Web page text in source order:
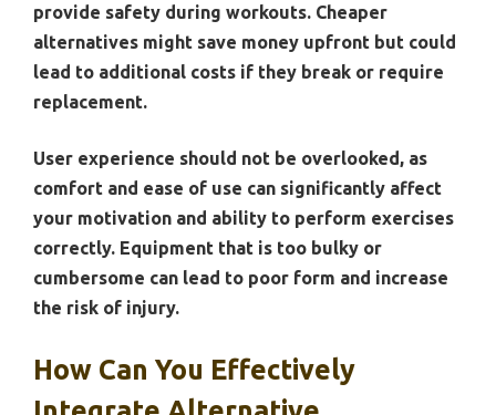
provide safety during workouts. Cheaper
alternatives might save money upfront but could
lead to additional costs if they break or require
replacement.
User experience should not be overlooked, as
comfort and ease of use can significantly affect
your motivation and ability to perform exercises
correctly. Equipment that is too bulky or
cumbersome can lead to poor form and increase
the risk of injury.
How Can You Effectively